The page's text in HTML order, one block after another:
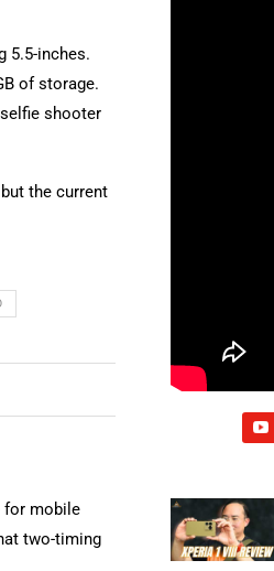
5.5-inches.
of storage.
shooter
the current
for mobile
two-timing